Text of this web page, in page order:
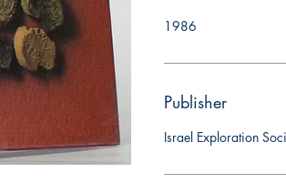
1986
Publisher
Israel Exploration